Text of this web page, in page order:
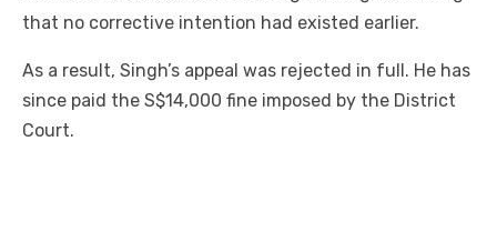
that no corrective intention had existed earlier.
As a result, Singh’s appeal was rejected in full. He has
since paid the S$14,000 fine imposed by the District
Court.